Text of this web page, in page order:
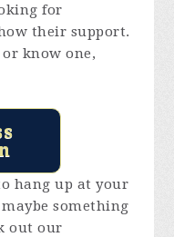
for
their support.
know one,
hang up at your
something
out our